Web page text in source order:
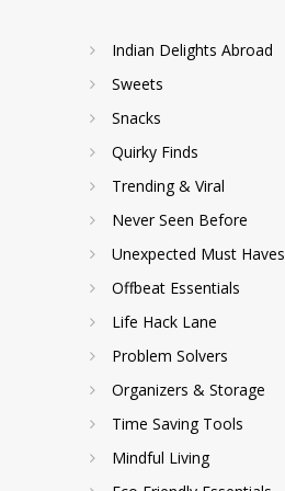
Indian Delights Abroad
Sweets
Snacks
Quirky Finds
Trending & Viral
Never Seen Before
Unexpected Must Haves
Offbeat Essentials
Life Hack Lane
Problem Solvers
Organizers & Storage
Time Saving Tools
Mindful Living